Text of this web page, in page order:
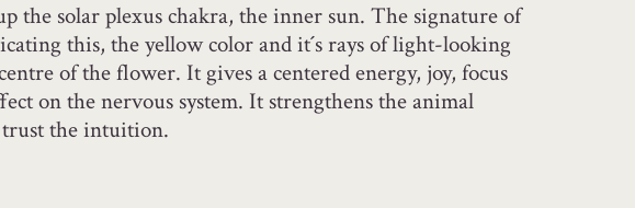
the solar plexus chakra, the inner sun. The signature of
this, the yellow color and it´s rays of light-looking
of the flower. It gives a centered energy, joy, focus
on the nervous system. It strengthens the animal
the intuition.